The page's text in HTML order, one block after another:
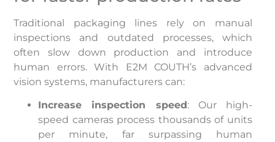
Traditional packaging lines rely on manual
inspections and outdated processes, which
often slow down production and introduce
human errors. With E2M COUTH’s advanced
vision systems, manufacturers can:
Increase inspection speed: Our high-
speed cameras process thousands of units
per minute, far surpassing human